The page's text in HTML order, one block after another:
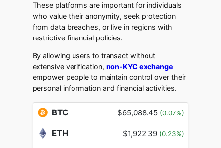
These platforms are important for individuals
who value their anonymity, seek protection
from data breaches, or live in regions with
restrictive financial policies.
By allowing users to transact without
extensive verification,non-KYC exchange
empower people to maintain control over their
personal information and financial activities.
BTC $65,088.45 (0.07%)
ETH $1,922.39 (0.23%)